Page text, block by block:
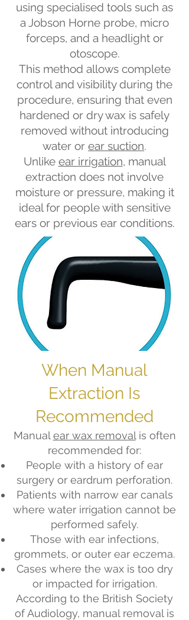
using specialised tools such as
a Jobson Horne probe, micro
forceps, and a headlight or
otoscope.
This method allows complete
control and visibility during the
procedure, ensuring that even
hardened or dry wax is safely
removed without introducing
water or ear suction.
Unlike ear irrigation, manual
extraction does not involve
moisture or pressure, making it
ideal for people with sensitive
ears or previous ear conditions.
When Manual
Extraction Is
Recommended
Manual ear wax removal is often
recommended for:
People with a history of ear
surgery or eardrum perforation.
Patients with narrow ear canals
where water irrigation cannot be
performed safely.
Those with ear infections,
grommets, or outer ear eczema.
Cases where the wax is too dry
or impacted for irrigation.
According to the British Society
of Audiology, manual removal is